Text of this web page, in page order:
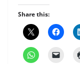
Share this: